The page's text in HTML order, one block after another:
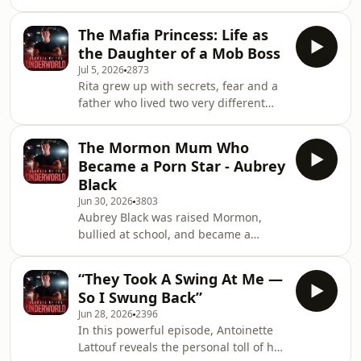
deeply personal conversation, she
speaks publicly
firearms, drug labs, bikie shootings
and homicide investigations. But
behind the big arrests and high-risk
jobs is the toll it took, the trauma, the
drinking, and the moments that
stayed with him long after the shift
ended.See omnystudio.com/listener
for p
The Mafia Princess: Life as
the Daughter of a Mob Boss
Jul 5, 20262873
Rita grew up with secrets, fear and a
father who lived two very different
next. In this episode, she opens up
about witnessing violence as a child,
discovering who her father really was,
and how she turned trauma into
healing.See omnystudio.com/listener
for privacy information.
The Mormon Mum Who
Became a Porn Star - Aubrey
Black
Jun 30, 20263803
Aubrey Black was raised Mormon,
bullied at school, and became a
life would end up. In this unfiltered
episode, Aubrey opens up about
entering the adult industry in her late
thirties, making serious money,
dealing with stalkers, protecting her
“They Took A Swing At Me —
So I Swung Back”
Jun 28, 20262396
In this powerful episode, Antoinette
Lattouf reveals the personal toll of her